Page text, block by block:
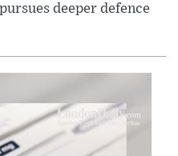
deeper defence